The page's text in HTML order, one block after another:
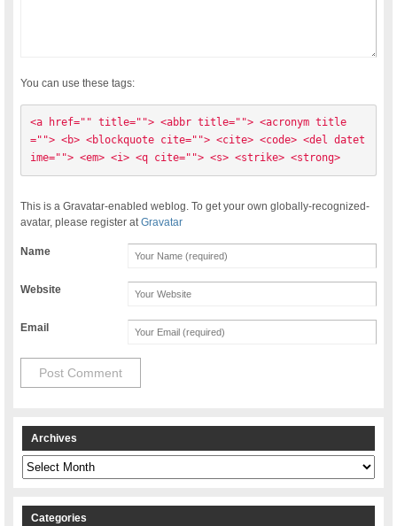
You can use these tags:
<a href="" title=""> <abbr title=""> <acronym title
=""> <b> <blockquote cite=""> <cite> <code> <del datet
ime=""> <em> <i> <q cite=""> <s> <strike> <strong>
This is a Gravatar-enabled weblog. To get your own globally-recognized-
avatar, please register atGravatar
Name
Website
Email
Archives
Archives
Categories